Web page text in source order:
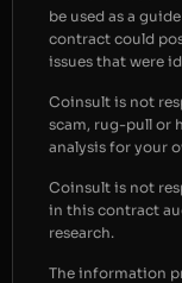
be used as a
contract could
issues that were
Coinsult is not
scam, rug-pull or
analysis for your
Coinsult is not
in this contract
research.
The information